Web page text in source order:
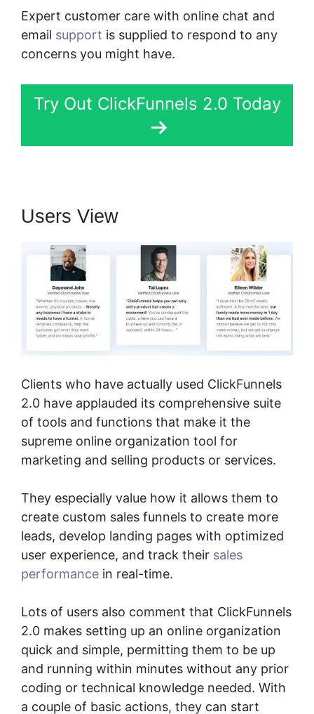
Expert customer care with online chat and
email support is supplied to respond to any
concerns you might have.
Try Out ClickFunnels 2.0 Today
Users View
Clients who have actually used ClickFunnels
2.0 have applauded its comprehensive suite
of tools and functions that make it the
supreme online organization tool for
marketing and selling products or services.
They especially value how it allows them to
create custom sales funnels to create more
leads, develop landing pages with optimized
user experience, and track their sales
performance in real-time.
Lots of users also comment that ClickFunnels
2.0 makes setting up an online organization
quick and simple, permitting them to be up
and running within minutes without any prior
coding or technical knowledge needed. With
a couple of basic actions, they can start